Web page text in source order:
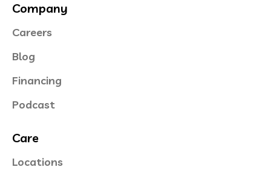
Company
Careers
Blog
Financing
Podcast
Care
Locations